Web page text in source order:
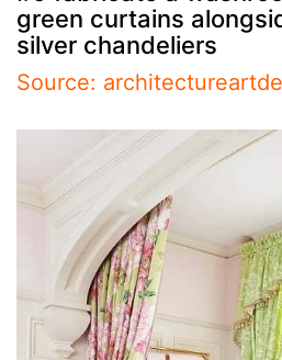
green curtains
silver chandeliers
Source: